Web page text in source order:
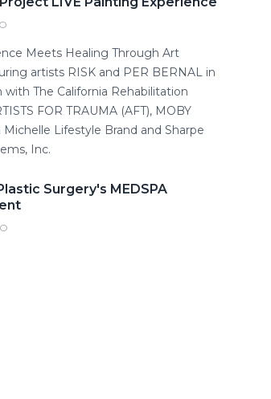
Meets Healing Through Art
artists RISK and PER BERNAL in
with The California Rehabilitation
FOR TRAUMA (AFT), MOBY
Michelle Lifestyle Brand and Sharpe
Inc.
Surgery's MEDSPA